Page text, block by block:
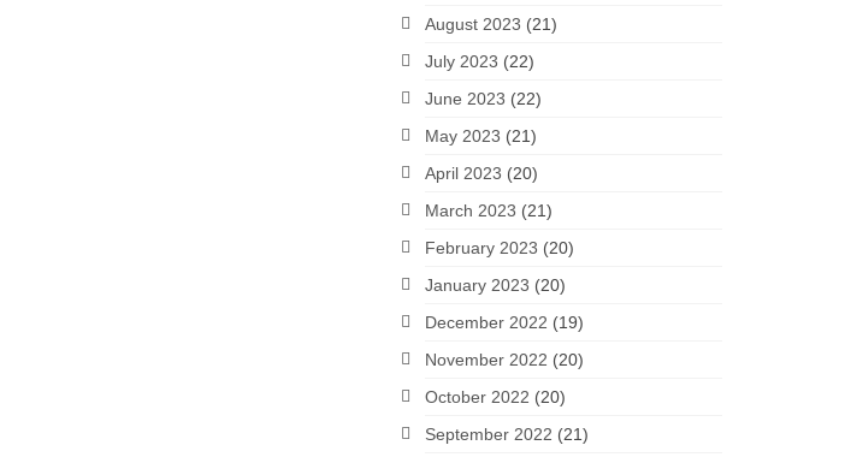
August 2023 (21)
July 2023 (22)
June 2023 (22)
May 2023 (21)
April 2023 (20)
March 2023 (21)
February 2023 (20)
January 2023 (20)
December 2022 (19)
November 2022 (20)
October 2022 (20)
September 2022 (21)